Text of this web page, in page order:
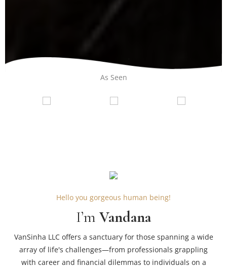
As Seen
Hello you gorgeous human being!
I’m Vandana
VanSinha LLC offers a sanctuary for those spanning a wide
array of life's challenges—from professionals grappling
with career and financial dilemmas to individuals on a